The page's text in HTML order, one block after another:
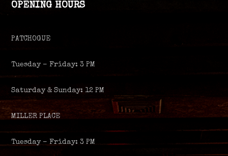
OPENING HOURS
PATCHOGUE
Tuesday – Friday: 3 PM
Saturday & Sunday: 12 PM
MILLER PLACE
Tuesday – Friday: 3 PM